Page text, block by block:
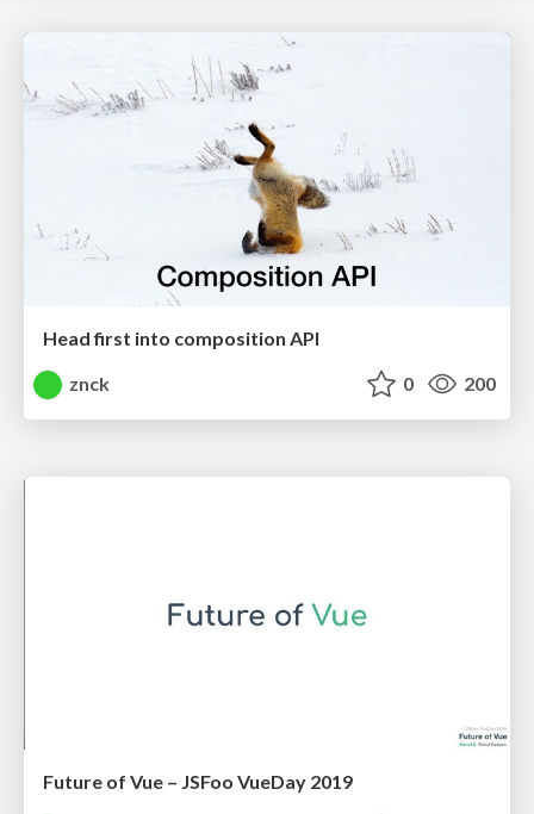
Head first into composition API
znck
0 200
Future of Vue – JSFoo VueDay 2019